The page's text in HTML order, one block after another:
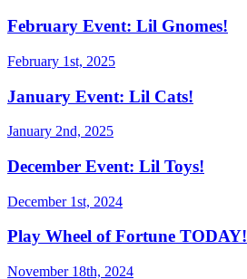
February Event: Lil Gnomes!
February 1st, 2025
January Event: Lil Cats!
January 2nd, 2025
December Event: Lil Toys!
December 1st, 2024
Play Wheel of Fortune TODAY!
November 18th, 2024